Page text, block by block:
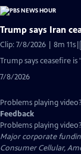
Trump says Iran
Clip: 7/8/2026 | 8m 11s
Trump says ceasefire
7/8/2026
Problems playing video?
Feedback
Problems playing video?
Major corporate
Consumer Cellular,